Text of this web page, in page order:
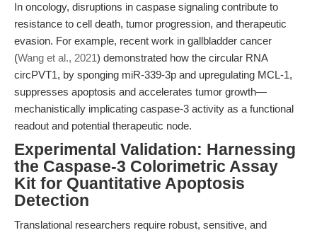
In oncology, disruptions in caspase signaling contribute to
resistance to cell death, tumor progression, and therapeutic
evasion. For example, recent work in gallbladder cancer
(Wang et al., 2021) demonstrated how the circular RNA
circPVT1, by sponging miR-339-3p and upregulating MCL-1,
suppresses apoptosis and accelerates tumor growth—
mechanistically implicating caspase-3 activity as a functional
readout and potential therapeutic node.
Experimental Validation: Harnessing
the Caspase-3 Colorimetric Assay
Kit for Quantitative Apoptosis
Detection
Translational researchers require robust, sensitive, and